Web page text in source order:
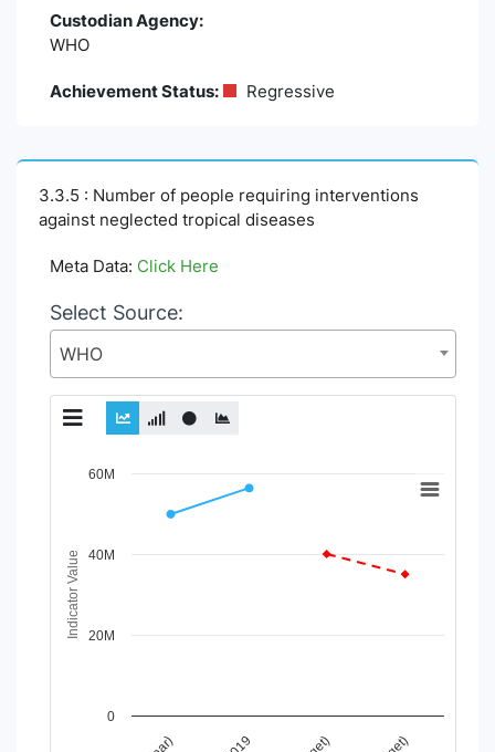
Custodian Agency:
WHO
Achievement Status: Regressive
3.3.5 : Number of people requiring interventions
against neglected tropical diseases
Meta Data: Click Here
Select Source:
WHO
Chart
Line chart with 2 lines.
The chart has 1 X axis displaying Time Period.
The chart has 1 Y axis displaying Indicator Value. Data
Indicator Value
0
20M
40M
60M